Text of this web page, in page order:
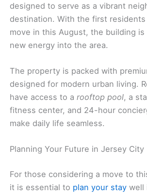
designed to serve as a vibrant
destination. With the first
move in this August, the building
new energy into the area.
The property is packed with
designed for modern urban living.
have access to a rooftop pool, a
fitness center, and 24-hour
make daily life seamless.
Planning Your Future in Jersey City
For those considering a move to
it is essential to plan your stay well